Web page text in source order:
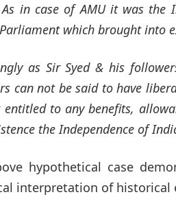
As in case of AMU it was
which brought into
as Sir Syed & his
can not be said to have
to any benefits,
the Independence of
hypothetical case
interpretation of historical